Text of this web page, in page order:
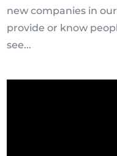
new companies in
provide or know
see...